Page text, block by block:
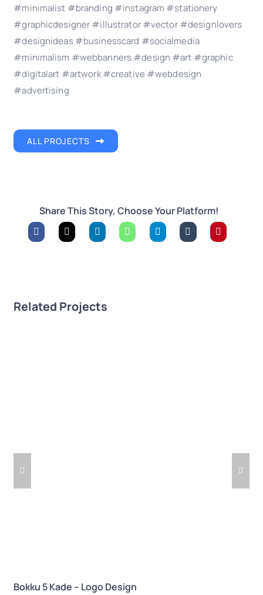
#minimalist #branding #instagram #stationery
#graphicdesigner #illustrator #vector #designlovers
#designideas #businesscard #socialmedia
#minimalism #webbanners #design #art #graphic
#digitalart #artwork #creative #webdesign
#advertising
ALL PROJECTS
Share This Story, Choose Your Platform!
Related Projects
Bokku 5 Kade – Logo Design